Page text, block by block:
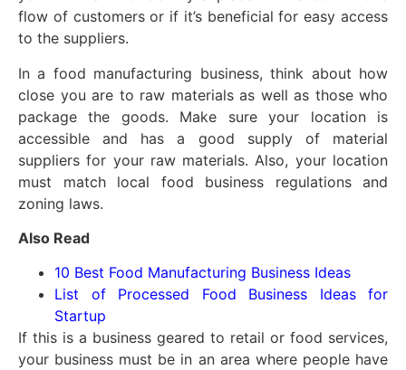
flow of customers or if it’s beneficial for easy access
to the suppliers.
In a food manufacturing business, think about how
close you are to raw materials as well as those who
package the goods. Make sure your location is
accessible and has a good supply of material
suppliers for your raw materials. Also, your location
must match local food business regulations and
zoning laws.
Also Read
10 Best Food Manufacturing Business Ideas
List of Processed Food Business Ideas for
Startup
If this is a business geared to retail or food services,
your business must be in an area where people have